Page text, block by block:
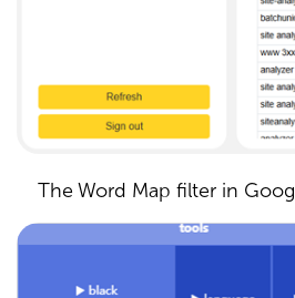
The Word Map filter in